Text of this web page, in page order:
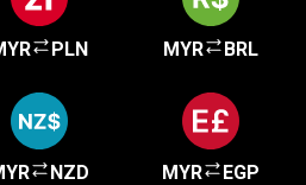
PLN MYR BRL
NZD MYR EGP